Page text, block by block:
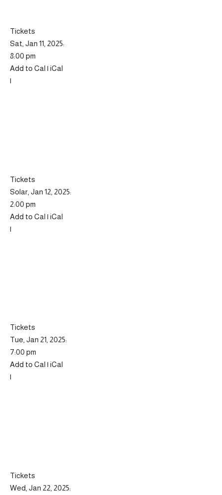
Tickets
Sat, Jan 11, 2025:
8:00 pm
Add to Cal | iCal
|
Tickets
Solar, Jan 12, 2025:
2:00 pm
Add to Cal | iCal
|
Tickets
Tue, Jan 21, 2025:
7:00 pm
Add to Cal | iCal
|
Tickets
Wed, Jan 22, 2025: